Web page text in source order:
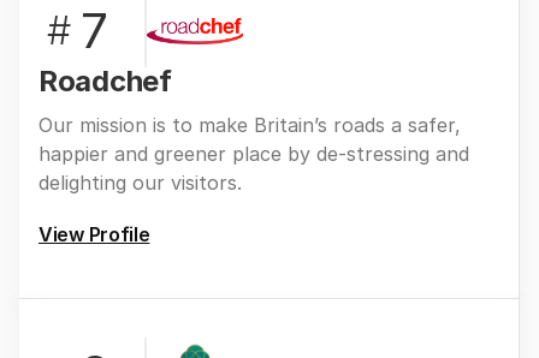
# 7
Roadchef
Our mission is to make Britain’s roads a safer,
happier and greener place by de-stressing and
delighting our visitors.
View Profile